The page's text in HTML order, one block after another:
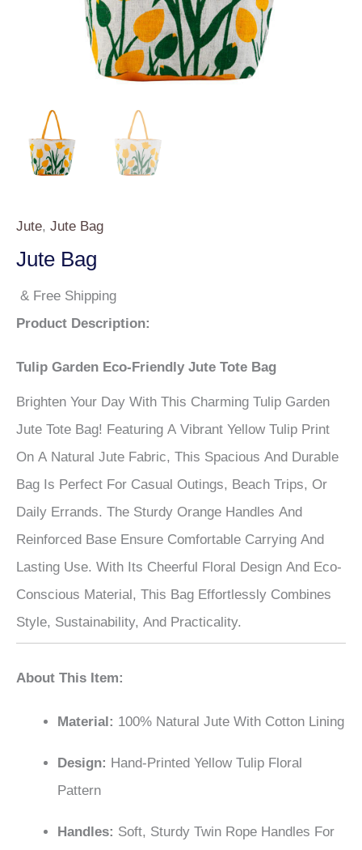
Jute, Jute Bag
Jute Bag
& Free Shipping
Product Description:
Tulip Garden Eco-Friendly Jute Tote Bag
Brighten Your Day With This Charming Tulip Garden
Jute Tote Bag! Featuring A Vibrant Yellow Tulip Print
On A Natural Jute Fabric, This Spacious And Durable
Bag Is Perfect For Casual Outings, Beach Trips, Or
Daily Errands. The Sturdy Orange Handles And
Reinforced Base Ensure Comfortable Carrying And
Lasting Use. With Its Cheerful Floral Design And Eco-
Conscious Material, This Bag Effortlessly Combines
Style, Sustainability, And Practicality.
About This Item:
Material: 100% Natural Jute With Cotton Lining
Design: Hand-Printed Yellow Tulip Floral
Pattern
Handles: Soft, Sturdy Twin Rope Handles For